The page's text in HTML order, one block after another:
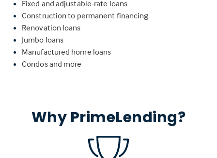
Fixed and adjustable-rate loans
Construction to permanent financing
Renovation loans
Jumbo loans
Manufactured home loans
Condos and more
Why PrimeLending?